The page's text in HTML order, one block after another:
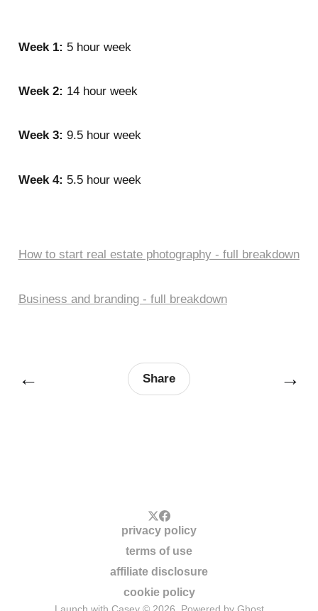
Week 1: 5 hour week
Week 2: 14 hour week
Week 3: 9.5 hour week
Week 4: 5.5 hour week
How to start real estate photography - full breakdown
Business and branding - full breakdown
← Share →
privacy policy
terms of use
affiliate disclosure
cookie policy